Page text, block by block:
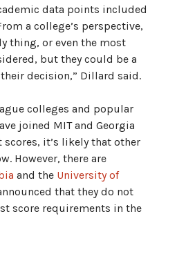
data points included
a college’s perspective,
thing, or even the most
but they could be a
decision,” Dillard said.
colleges and popular
joined MIT and Georgia
it’s likely that other
However, there are
and the University of
that they do not
score requirements in the